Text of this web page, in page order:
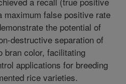
maximum false positive rate
the potential of
destructive separation of
bran color, facilitating
applications for breeding
rice varieties.